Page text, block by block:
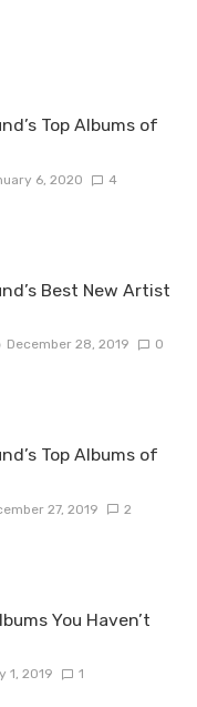
Top Albums of
6, 2020 4
Best New Artist
December 28, 2019 0
Top Albums of
27, 2019 2
You Haven’t
1, 2019 1